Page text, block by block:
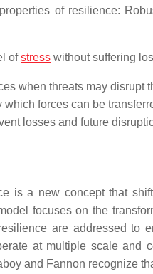
of resilience:
ofstress without suffering
when threats may disrupt
forces can be
losses and future
is a new concept that
focuses on the
are addressed to
at multiple scale and
and Fannon recognize